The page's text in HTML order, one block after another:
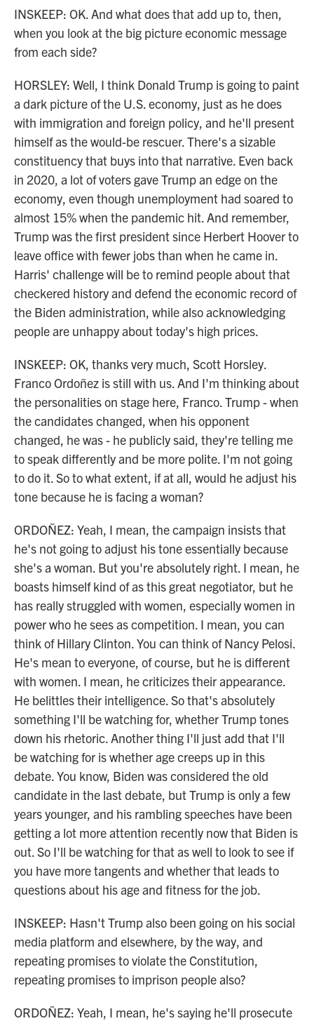
INSKEEP: OK. And what does that add up to, then,
when you look at the big picture economic message
from each side?
HORSLEY: Well, I think Donald Trump is going to paint
a dark picture of the U.S. economy, just as he does
with immigration and foreign policy, and he'll present
himself as the would-be rescuer. There's a sizable
constituency that buys into that narrative. Even back
in 2020, a lot of voters gave Trump an edge on the
economy, even though unemployment had soared to
almost 15% when the pandemic hit. And remember,
Trump was the first president since Herbert Hoover to
leave office with fewer jobs than when he came in.
Harris' challenge will be to remind people about that
checkered history and defend the economic record of
the Biden administration, while also acknowledging
people are unhappy about today's high prices.
INSKEEP: OK, thanks very much, Scott Horsley.
Franco Ordoñez is still with us. And I'm thinking about
the personalities on stage here, Franco. Trump - when
the candidates changed, when his opponent
changed, he was - he publicly said, they're telling me
to speak differently and be more polite. I'm not going
to do it. So to what extent, if at all, would he adjust his
tone because he is facing a woman?
ORDOÑEZ: Yeah, I mean, the campaign insists that
he's not going to adjust his tone essentially because
she's a woman. But you're absolutely right. I mean, he
boasts himself kind of as this great negotiator, but he
has really struggled with women, especially women in
power who he sees as competition. I mean, you can
think of Hillary Clinton. You can think of Nancy Pelosi.
He's mean to everyone, of course, but he is different
with women. I mean, he criticizes their appearance.
He belittles their intelligence. So that's absolutely
something I'll be watching for, whether Trump tones
down his rhetoric. Another thing I'll just add that I'll
be watching for is whether age creeps up in this
debate. You know, Biden was considered the old
candidate in the last debate, but Trump is only a few
years younger, and his rambling speeches have been
getting a lot more attention recently now that Biden is
out. So I'll be watching for that as well to look to see if
you have more tangents and whether that leads to
questions about his age and fitness for the job.
INSKEEP: Hasn't Trump also been going on his social
media platform and elsewhere, by the way, and
repeating promises to violate the Constitution,
repeating promises to imprison people also?
ORDOÑEZ: Yeah, I mean, he's saying he'll prosecute